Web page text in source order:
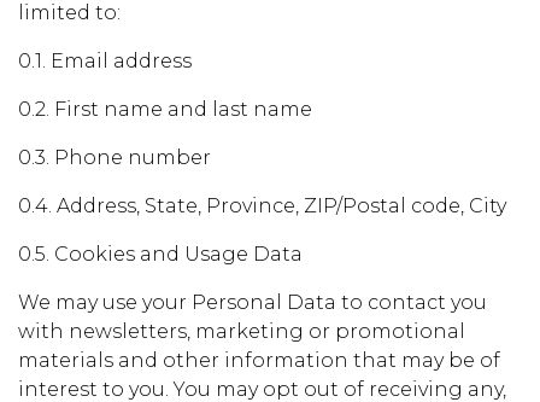
limited to:
0.1. Email address
0.2. First name and last name
0.3. Phone number
0.4. Address, State, Province, ZIP/Postal code, City
0.5. Cookies and Usage Data
We may use your Personal Data to contact you
with newsletters, marketing or promotional
materials and other information that may be of
interest to you. You may opt out of receiving any,